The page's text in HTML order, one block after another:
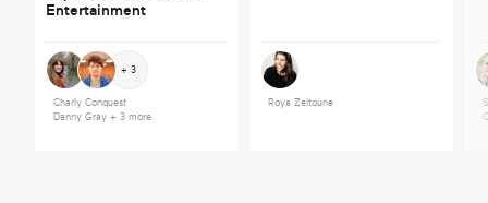
Entertainment
+ 3
Charly Conquest
Danny Gray + 3 more
Roya Zeitoune